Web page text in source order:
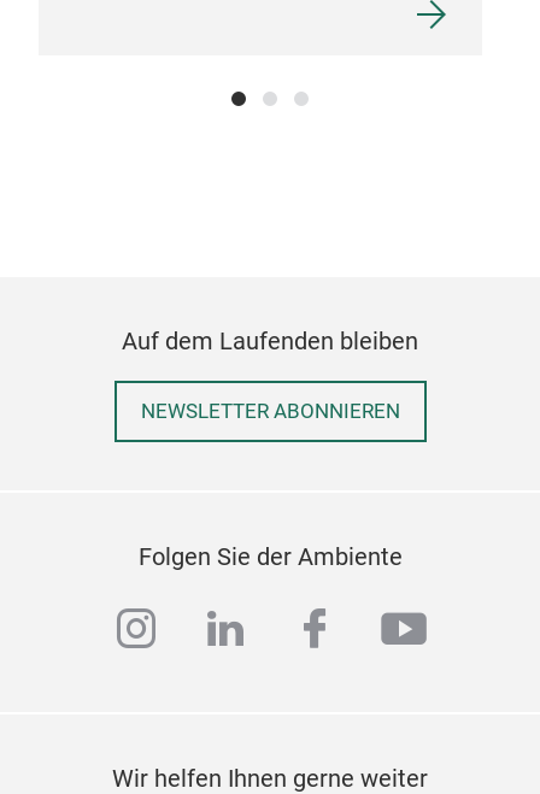
Auf dem Laufenden bleiben
NEWSLETTER ABONNIEREN
Folgen Sie der Ambiente
instagram
linkedinfacebook
Wir helfen Ihnen gerne weiter